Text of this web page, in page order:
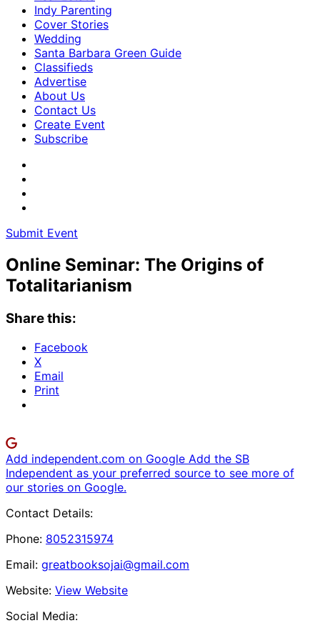
Indy Parenting
Cover Stories
Wedding
Santa Barbara Green Guide
Classifieds
Advertise
About Us
Contact Us
Create Event
Subscribe
Submit Event
Online Seminar: The Origins of
Totalitarianism
Share this:
Facebook
X
Email
Print
Add independent.com on Google Add the SB
Independent as your preferred source to see more of
our stories on Google.
Contact Details:
Phone: 8052315974
Email: greatbooksojai@gmail.com
Website: View Website
Social Media: